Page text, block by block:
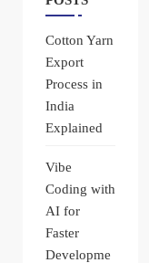
Cotton Yarn
Export
Process in
India
Explained
Vibe
Coding with
AI for
Faster
Developme